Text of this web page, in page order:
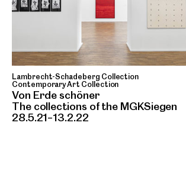
Lambrecht-Schadeberg Collection
Contemporary Art Collection
Von Erde schöner
The collections of the MGKSiegen
28.5.21–13.2.22